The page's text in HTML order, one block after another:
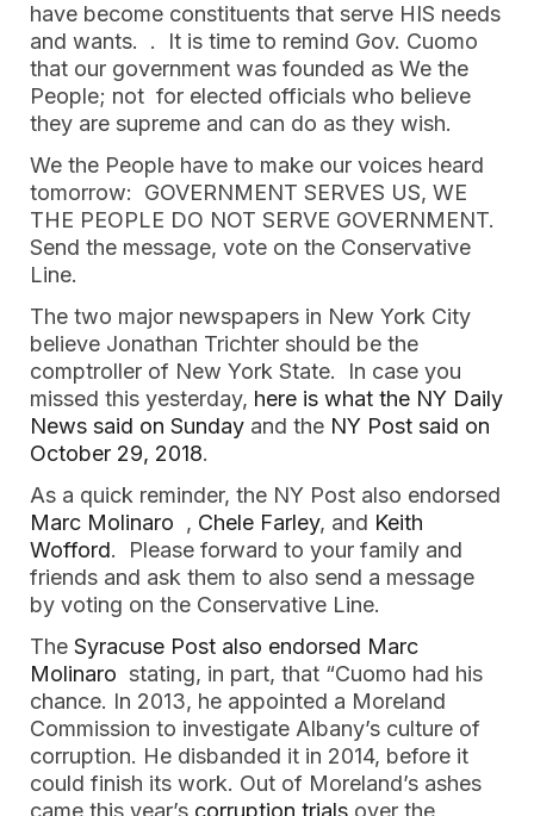
have become constituents that serve HIS needs
and wants.  .  It is time to remind Gov. Cuomo
that our government was founded as We the
People; not  for elected officials who believe
they are supreme and can do as they wish.
We the People have to make our voices heard
tomorrow:  GOVERNMENT SERVES US, WE
THE PEOPLE DO NOT SERVE GOVERNMENT.
Send the message, vote on the Conservative
Line.
The two major newspapers in New York City
believe Jonathan Trichter should be the
comptroller of New York State.  In case you
missed this yesterday, here is what the NY Daily
News said on Sunday and the NY Post said on
October 29, 2018.
As a quick reminder, the NY Post also endorsed
Marc Molinaro , Chele Farley, and Keith
Wofford.  Please forward to your family and
friends and ask them to also send a message
by voting on the Conservative Line.
The Syracuse Post also endorsed Marc
Molinaro stating, in part, that “Cuomo had his
chance. In 2013, he appointed a Moreland
Commission to investigate Albany’s culture of
corruption. He disbanded it in 2014, before it
could finish its work. Out of Moreland’s ashes
came this year’s corruption trials over the